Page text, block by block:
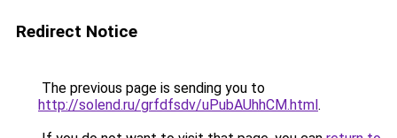
Redirect Notice
The previous page is sending you to
http://solend.ru/grfdfsdv/uPubAUhhCM.html.